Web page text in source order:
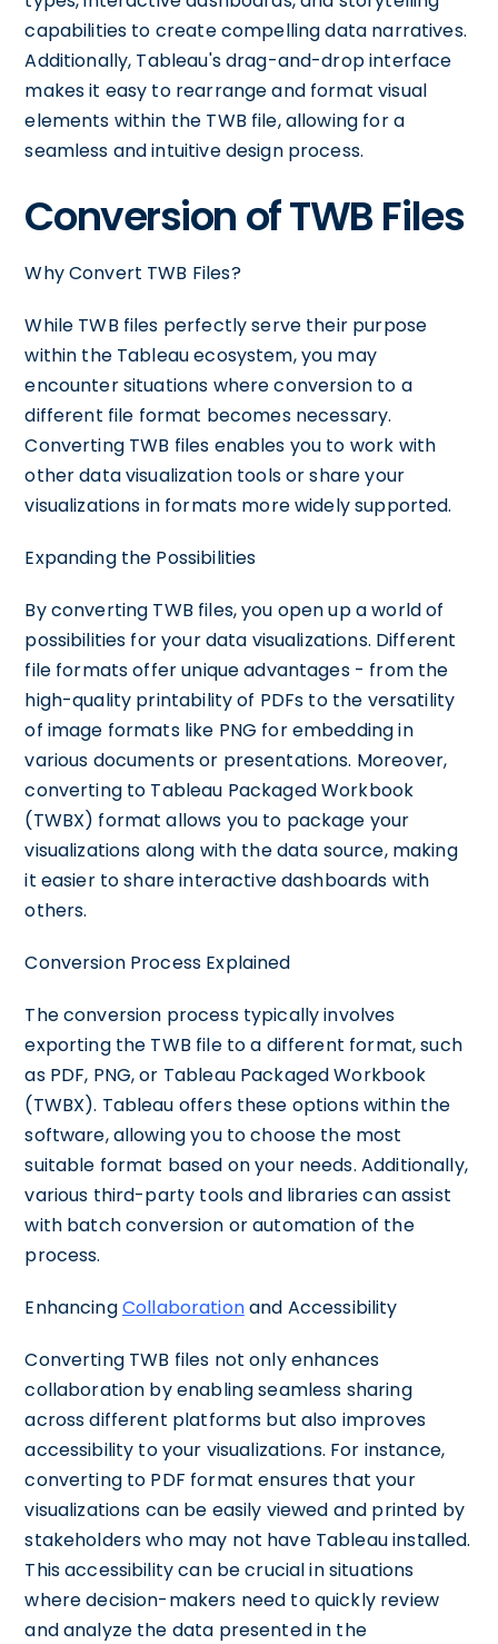
capabilities to create compelling data narratives.
Additionally, Tableau's drag-and-drop interface
makes it easy to rearrange and format visual
elements within the TWB file, allowing for a
seamless and intuitive design process.
Conversion of TWB Files
Why Convert TWB Files?
While TWB files perfectly serve their purpose
within the Tableau ecosystem, you may
encounter situations where conversion to a
different file format becomes necessary.
Converting TWB files enables you to work with
other data visualization tools or share your
visualizations in formats more widely supported.
Expanding the Possibilities
By converting TWB files, you open up a world of
possibilities for your data visualizations. Different
file formats offer unique advantages - from the
high-quality printability of PDFs to the versatility
of image formats like PNG for embedding in
various documents or presentations. Moreover,
converting to Tableau Packaged Workbook
(TWBX) format allows you to package your
visualizations along with the data source, making
it easier to share interactive dashboards with
others.
Conversion Process Explained
The conversion process typically involves
exporting the TWB file to a different format, such
as PDF, PNG, or Tableau Packaged Workbook
(TWBX). Tableau offers these options within the
software, allowing you to choose the most
suitable format based on your needs. Additionally,
various third-party tools and libraries can assist
with batch conversion or automation of the
process.
EnhancingCollaborationand Accessibility
Converting TWB files not only enhances
collaboration by enabling seamless sharing
across different platforms but also improves
accessibility to your visualizations. For instance,
converting to PDF format ensures that your
visualizations can be easily viewed and printed by
stakeholders who may not have Tableau installed.
This accessibility can be crucial in situations
where decision-makers need to quickly review
and analyze the data presented in the